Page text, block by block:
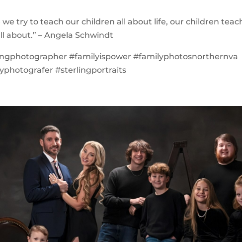
we try to teach our children all about life, our children
about.” – Angela Schwindt
#familyispower #familyphotosnorthernva
#sterlingportraits